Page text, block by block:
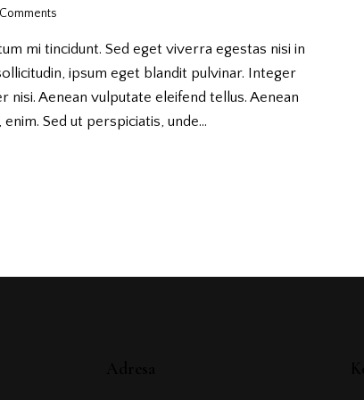
Comments
mi tincidunt. Sed eget viverra egestas nisi in
ipsum eget blandit pulvinar. Integer
nisi. Aenean vulputate eleifend tellus. Aenean
Sed ut perspiciatis, unde…